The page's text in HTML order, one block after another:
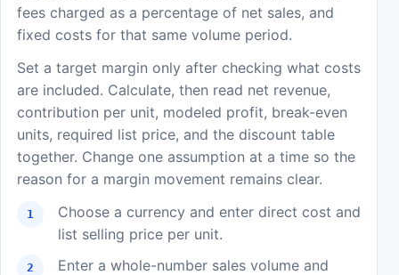
fees charged as a percentage of net sales, and
fixed costs for that same volume period.
Set a target margin only after checking what costs
are included. Calculate, then read net revenue,
contribution per unit, modeled profit, break-even
units, required list price, and the discount table
together. Change one assumption at a time so the
reason for a margin movement remains clear.
Choose a currency and enter direct cost and
list selling price per unit.
Enter a whole-number sales volume and